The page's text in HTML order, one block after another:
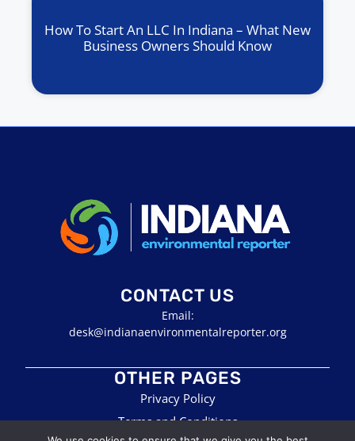
How To Start An LLC In Indiana – What New
Business Owners Should Know
CONTACT US
Email:
desk@indianaenvironmentalreporter.org
OTHER PAGES
Privacy Policy
Terms and Conditions